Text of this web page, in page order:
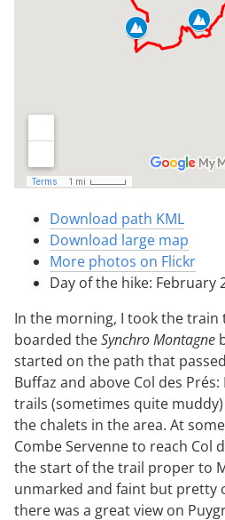
Download path KML
Download large map
More photos on Flickr
Day of the hike: February
In the morning, I took the train
boarded theSynchro Montagne
started on the path that
Buffaz and above Col des
trails (sometimes quite
the chalets in the area. At
Combe Servenne to reach Col
the start of the trail proper to
unmarked and faint but pretty
there was a great view on